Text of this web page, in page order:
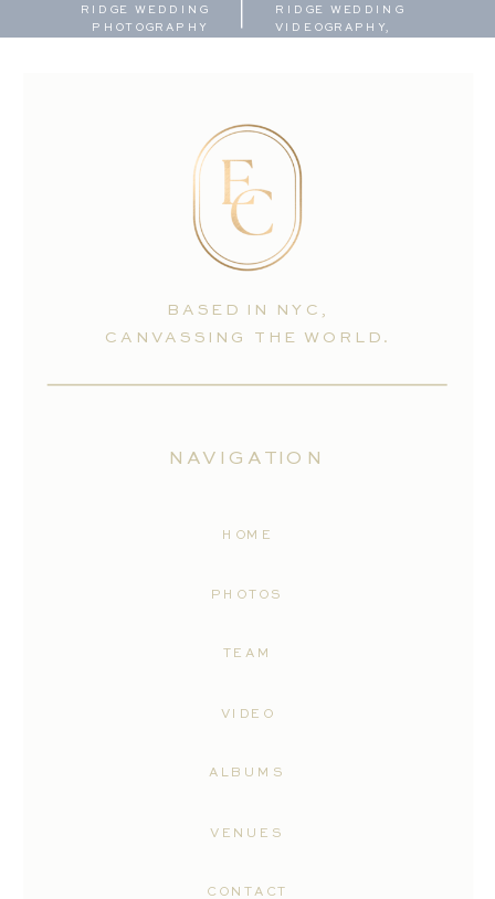
RIDGE WEDDING
VIDEOGRAPHY,
RIDGE WEDDING
PHOTOGRAPHY
CONTACT
VENUES
ALBUMS
VIDEO
TEAM
PHOTOS
HOME
NAVIGATION
BASED IN NYC,
CANVASSING THE WORLD.